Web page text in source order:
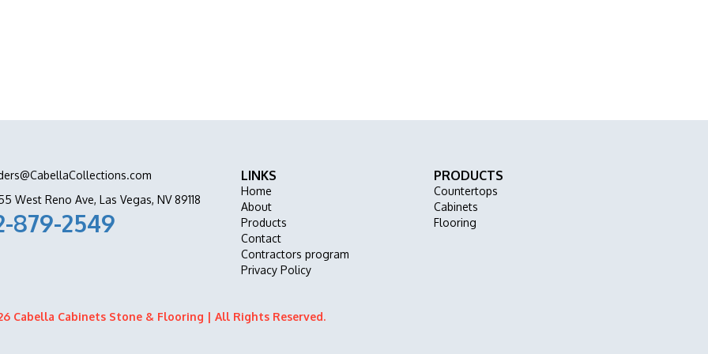
West Reno Ave, Las Vegas, NV 89118
879-2549
LINKS
Home
About
Products
Contact
Contractors program
Privacy Policy
PRODUCTS
Countertops
Cabinets
Flooring
Cabella Cabinets Stone & Flooring | All Rights Reserved.